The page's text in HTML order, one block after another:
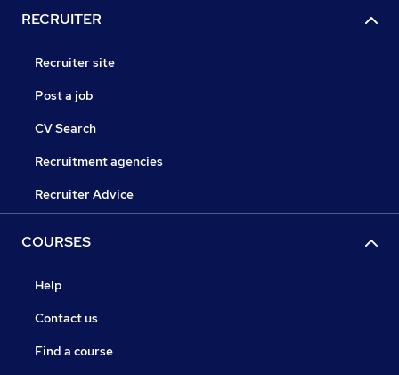
RECRUITER
Recruiter site
Post a job
CV Search
Recruitment agencies
Recruiter Advice
COURSES
Help
Contact us
Find a course